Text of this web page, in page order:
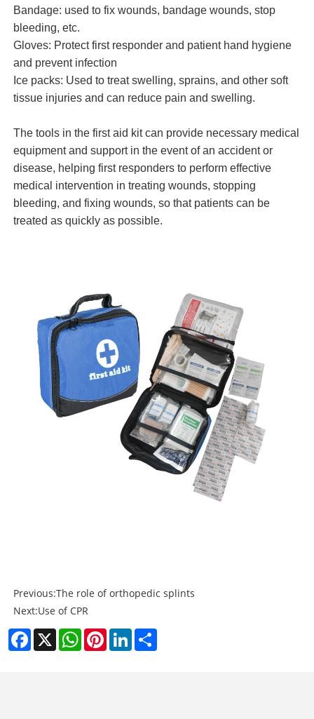
Bandage: used to fix wounds, bandage wounds, stop
bleeding, etc.
Gloves: Protect first responder and patient hand hygiene
and prevent infection
Ice packs: Used to treat swelling, sprains, and other soft
tissue injuries and can reduce pain and swelling.
The tools in the first aid kitcan provide necessary medical
equipment and support in the event of an accident or
disease, helping first responders to perform effective
medical intervention in treating wounds, stopping
bleeding, and fixing wounds, so that patients can be
treated as quickly as possible.
Previous:The role of orthopedic splints
Next:Use of CPR
Facebook
X WhatsAppPinterestLinkedIn